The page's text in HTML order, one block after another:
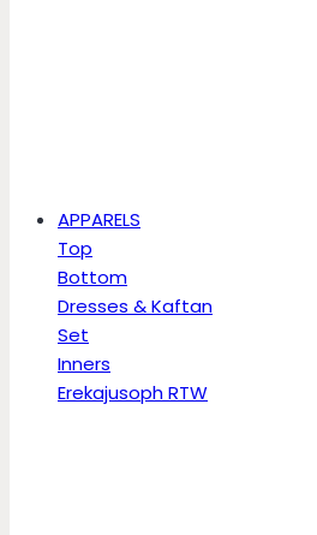
APPARELS
Top
Bottom
Dresses & Kaftan
Set
Inners
Erekajusoph RTW